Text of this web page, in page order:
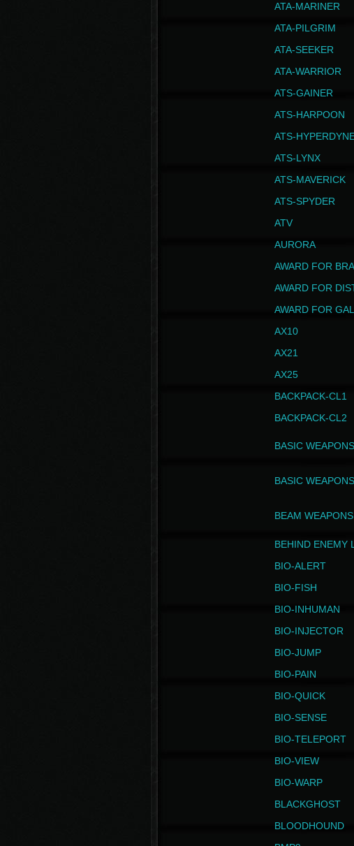
ATA-MARINER
ATA-PILGRIM
ATA-SEEKER
ATA-WARRIOR
ATS-GAINER
ATS-HARPOON
ATS-
ATS-LYNX
ATS-MAVERICK
ATS-SPYDER
ATV
AURORA
AWARD FOR
AWARD FOR
AWARD FOR
AX10
AX21
AX25
BACKPACK-CL1
BACKPACK-CL2
BASIC
BASIC
BEAM
BEHIND ENEMY
BIO-ALERT
BIO-FISH
BIO-INHUMAN
BIO-INJECTOR
BIO-JUMP
BIO-PAIN
BIO-QUICK
BIO-SENSE
BIO-TELEPORT
BIO-VIEW
BIO-WARP
BLACKGHOST
BLOODHOUND